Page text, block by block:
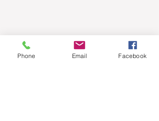
Phone Email Facebook